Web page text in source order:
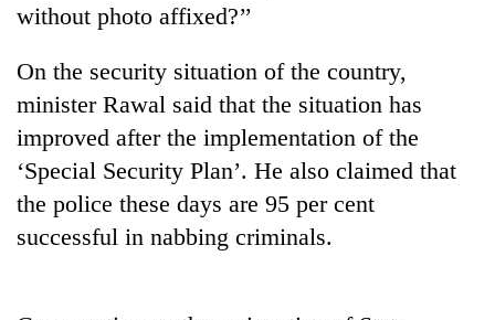
TRENDING
Mountaineering
community
without photo affixed?’’
On the security situation of the country,
minister Rawal said that the situation has
improved after the implementation of the
‘Special Security Plan’. He also claimed that
the police these days are 95 per cent
successful in nabbing criminals.